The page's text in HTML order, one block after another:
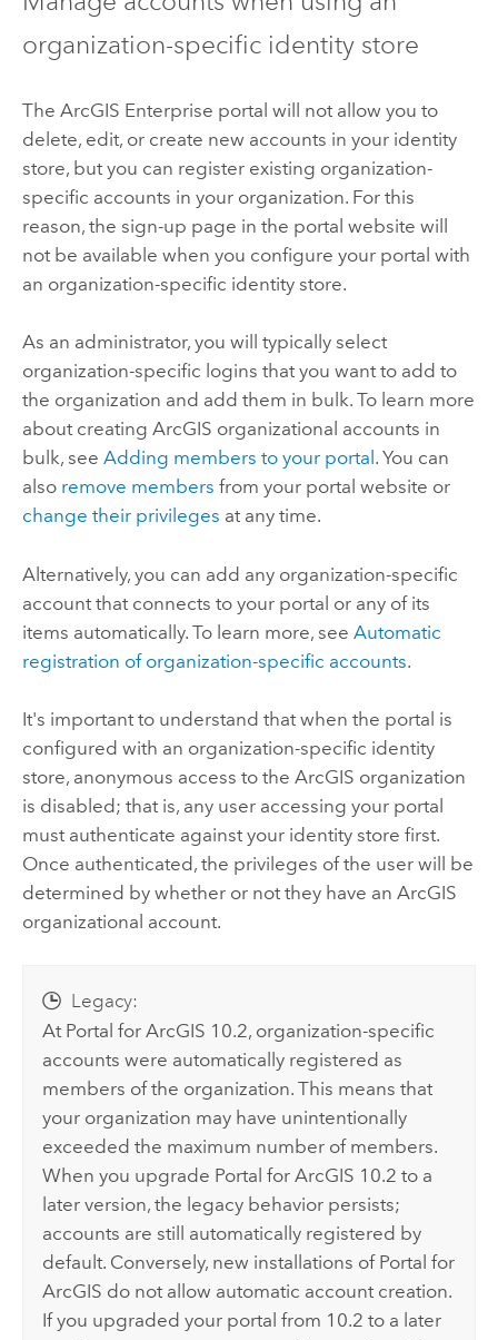
organization-specific identity store
The ArcGIS Enterprise portal will not allow you to
delete, edit, or create new accounts in your identity
store, but you can register existing organization-
specific accounts in your organization.For this
reason, the sign-up page in the portal website will
not be available when you configure your portal with
an organization-specific identity store.
As an administrator, you will typically select
organization-specific logins that you want to add to
the organization and add them in bulk. To learn more
about creating ArcGIS organizational accounts in
bulk, see Adding members to your portal . You can
also remove members from your portal website or
change their privileges at any time.
Alternatively, you can add any organization-specific
account that connects to your portal or any of its
items automatically. To learn more, see Automatic
registration of organization-specific accounts.
It's important to understand that when the portal is
configured with an organization-specific identity
store, anonymous access to the ArcGIS organization
is disabled; that is, any user accessing your portal
must authenticate against your identity store first.
Once authenticated, the privileges of the user will be
determined by whether or not they have an ArcGIS
organizational account.
Legacy:
At Portal for ArcGIS 10.2, organization-specific
accounts were automatically registered as
members of the organization. This means that
your organization may have unintentionally
exceeded the maximum number of members.
When you upgrade Portal for ArcGIS 10.2 to a
later version, the legacy behavior persists;
accounts are still automatically registered by
default. Conversely, new installations of Portal for
ArcGIS do not allow automatic account creation.
If you upgraded your portal from 10.2 to a later